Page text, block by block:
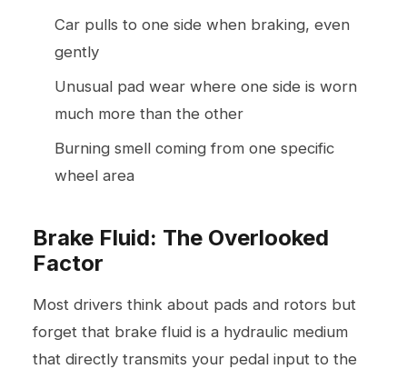
Car pulls to one side when braking, even
gently
Unusual pad wear where one side is worn
much more than the other
Burning smell coming from one specific
wheel area
Brake Fluid: The Overlooked
Factor
Most drivers think about pads and rotors but
forget that brake fluid is a hydraulic medium
that directly transmits your pedal input to the